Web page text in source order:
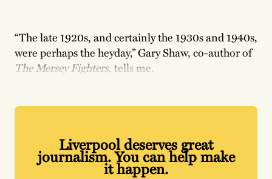
“The late 1920s, and certainly the 1930s and 1940s,
were perhaps the heyday,” Gary Shaw, co-author of
The Mersey Fighters, tells me.
Liverpool deserves great
journalism. You can help make
it happen.